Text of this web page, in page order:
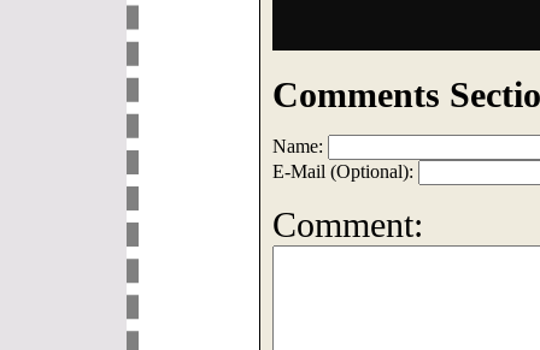
Comments
Name:
E-Mail (Optional):
Comment: